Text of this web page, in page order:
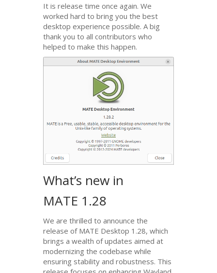
It is release time once again. We
worked hard to bring you the best
desktop experience possible. A big
thank you to all contributors who
helped to make this happen.
What’s new in
MATE 1.28
We are thrilled to announce the
release of MATE Desktop 1.28, which
brings a wealth of updates aimed at
modernizing the codebase while
ensuring stability and robustness. This